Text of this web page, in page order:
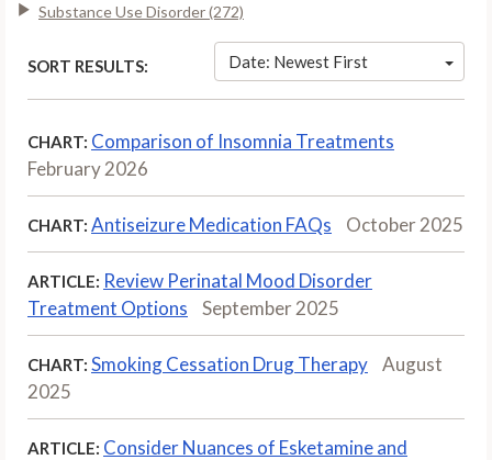
Substance Use Disorder (272)
SORT RESULTS: Date: Newest First
CHART: Comparison of Insomnia Treatments
February 2026
CHART: Antiseizure Medication FAQs October 2025
ARTICLE: Review Perinatal Mood Disorder
Treatment Options
September 2025
CHART: Smoking Cessation Drug Therapy
August
2025
ARTICLE: Consider Nuances of Esketamine and